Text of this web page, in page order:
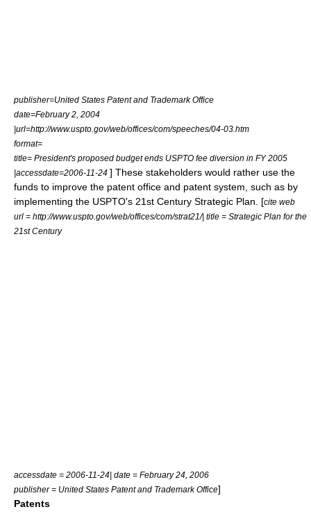
publisher=United States Patent and Trademark Office
date=February 2, 2004
|url=http://www.uspto.gov/web/offices/com/speeches/04-03.htm
format=
title= President's proposed budget ends USPTO fee diversion in FY 2005
|accessdate=2006-11-24 ] These stakeholders would rather use the
funds to improve the patent office and patent system, such as by
implementing the USPTO's 21st Century Strategic Plan. [cite web
url = http://www.uspto.gov/web/offices/com/strat21/| title = Strategic Plan for the
21st Century
accessdate = 2006-11-24| date = February 24, 2006
publisher = United States Patent and Trademark Office]
Patents